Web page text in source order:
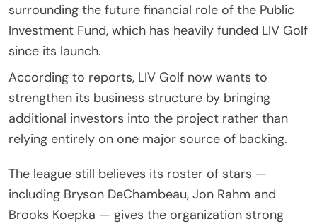
surrounding the future financial role of the Public
Investment Fund, which has heavily funded LIV Golf
since its launch.
According to reports, LIV Golf now wants to
strengthen its business structure by bringing
additional investors into the project rather than
relying entirely on one major source of backing.
The league still believes its roster of stars —
including Bryson DeChambeau, Jon Rahm and
Brooks Koepka — gives the organization strong